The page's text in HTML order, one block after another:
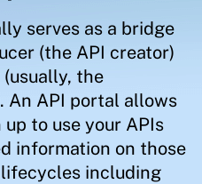
serves as a bridge
(the API creator)
the
An API portal allows
to use your APIs
information on those
including